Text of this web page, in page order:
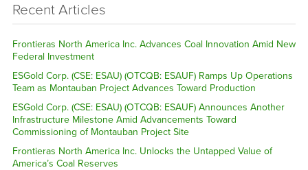
Recent Articles
Frontieras North America Inc. Advances Coal Innovation Amid New
Federal Investment
ESGold Corp. (CSE: ESAU) (OTCQB: ESAUF) Ramps Up Operations
Team as Montauban Project Advances Toward Production
ESGold Corp. (CSE: ESAU) (OTCQB: ESAUF) Announces Another
Infrastructure Milestone Amid Advancements Toward
Commissioning of Montauban Project Site
Frontieras North America Inc. Unlocks the Untapped Value of
America’s Coal Reserves